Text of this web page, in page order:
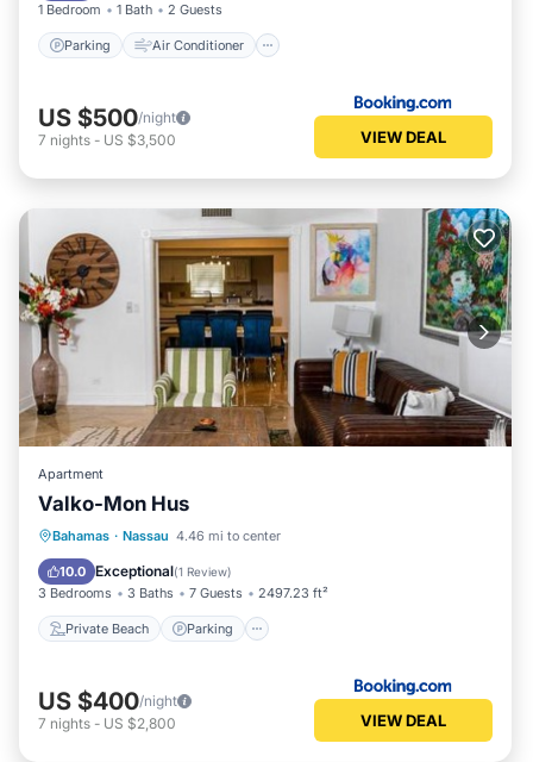
1 Bedroom 1 Bath 2 Guests
Parking Air Conditioner
US $500/night
7 nights - US $3,500 VIEW DEAL
Apartment
Valko-Mon Hus
Bahamas · Nassau 4.46 mi to center
10.0 Exceptional(1 Review)
3 Bedrooms 3 Baths 7 Guests 2497.23 ft²
Private Beach Parking
Private Beach Parking
Balcony/Terrace
US $400/night
7 nights - US $2,800 VIEW DEAL